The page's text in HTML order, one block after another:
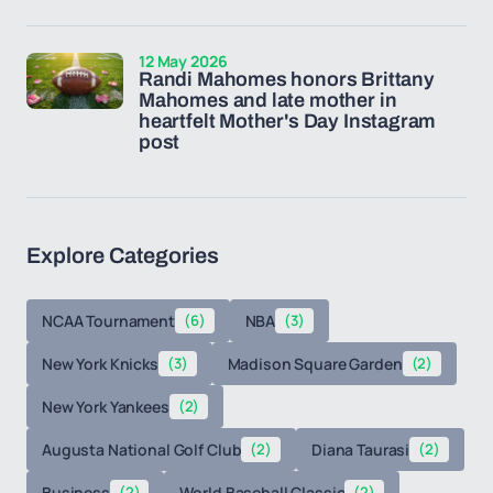
Randi Mahomes honors Brittany
Mahomes and late mother in
heartfelt Mother's Day Instagram
post
12 May 2026
Explore Categories
NCAA Tournament (6) NBA (3)
New York Knicks (3) Madison Square Garden (2)
New York Yankees (2)
Augusta National Golf Club (2) Diana Taurasi (2)